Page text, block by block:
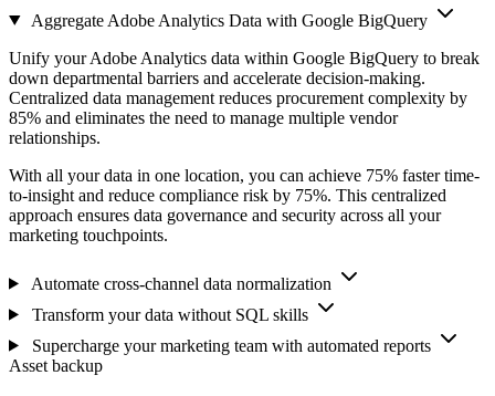
Aggregate Adobe Analytics Data with Google BigQuery
Unify your Adobe Analytics data within Google BigQuery to break
down departmental barriers and accelerate decision-making.
Centralized data management reduces procurement complexity by
85% and eliminates the need to manage multiple vendor
relationships.
With all your data in one location, you can achieve 75% faster time-
to-insight and reduce compliance risk by 75%. This centralized
approach ensures data governance and security across all your
marketing touchpoints.
Automate cross-channel data normalization
Transform your data without SQL skills
Supercharge your marketing team with automated reports
Asset backup